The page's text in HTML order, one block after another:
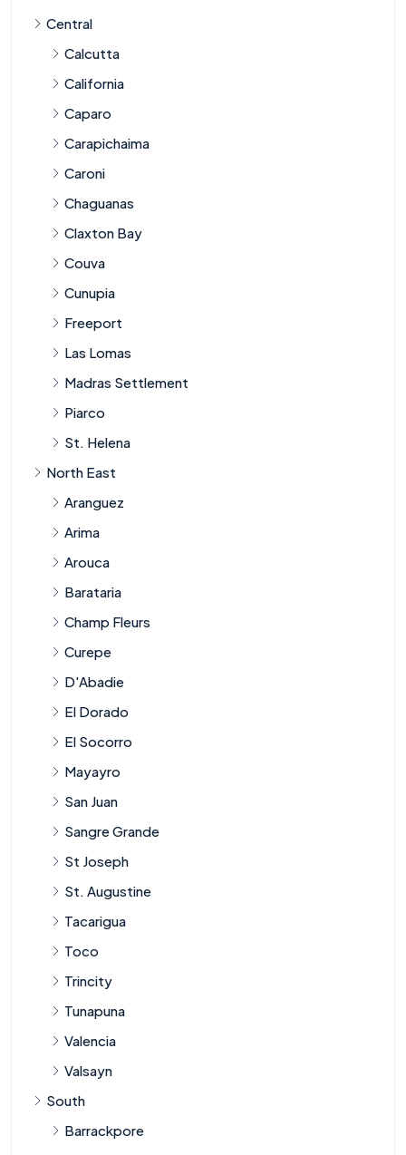
Central
Calcutta
California
Caparo
Carapichaima
Caroni
Chaguanas
Claxton Bay
Couva
Cunupia
Freeport
Las Lomas
Madras Settlement
Piarco
St. Helena
North East
Aranguez
Arima
Arouca
Barataria
Champ Fleurs
Curepe
D'Abadie
El Dorado
El Socorro
Mayayro
San Juan
Sangre Grande
St Joseph
St. Augustine
Tacarigua
Toco
Trincity
Tunapuna
Valencia
Valsayn
South
Barrackpore